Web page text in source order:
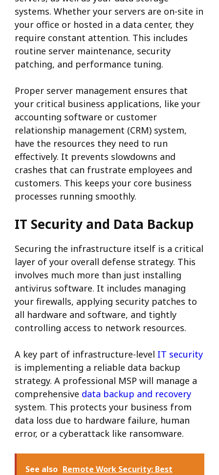
systems. Whether your servers are on-site in
your office or hosted in a data center, they
require constant attention. This includes
routine server maintenance, security
patching, and performance tuning.
Proper server management ensures that
your critical business applications, like your
accounting software or customer
relationship management (CRM) system,
have the resources they need to run
effectively. It prevents slowdowns and
crashes that can frustrate employees and
customers. This keeps your core business
processes running smoothly.
IT Security and Data Backup
Securing the infrastructure itself is a critical
layer of your overall defense strategy. This
involves much more than just installing
antivirus software. It includes managing
your firewalls, applying security patches to
all hardware and software, and tightly
controlling access to network resources.
A key part of infrastructure-level IT security
is implementing a reliable data backup
strategy. A professional MSP will manage a
comprehensive data backup and recovery
system. This protects your business from
data loss due to hardware failure, human
error, or a cyberattack like ransomware.
See also Remote Work Security: Best